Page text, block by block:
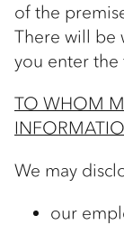
of the
There will be
you enter
TO WHOM
We may
our